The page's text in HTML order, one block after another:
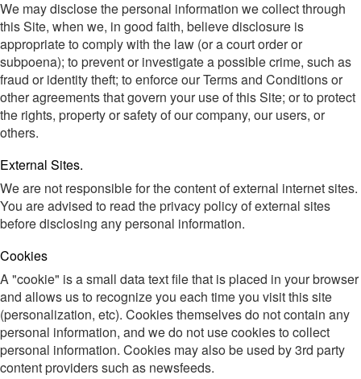
We may disclose the personal information we collect through
this Site, when we, in good faith, believe disclosure is
appropriate to comply with the law (or a court order or
subpoena); to prevent or investigate a possible crime, such as
fraud or identity theft; to enforce our Terms and Conditions or
other agreements that govern your use of this Site; or to protect
the rights, property or safety of our company, our users, or
others.
External Sites.
We are not responsible for the content of external internet sites.
You are advised to read the privacy policy of external sites
before disclosing any personal information.
Cookies
A "cookie" is a small data text file that is placed in your browser
and allows us to recognize you each time you visit this site
(personalization, etc). Cookies themselves do not contain any
personal information, and we do not use cookies to collect
personal information. Cookies may also be used by 3rd party
content providers such as newsfeeds.